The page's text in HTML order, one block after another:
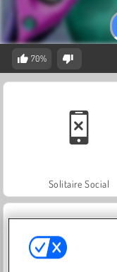
70%
Solitaire Social